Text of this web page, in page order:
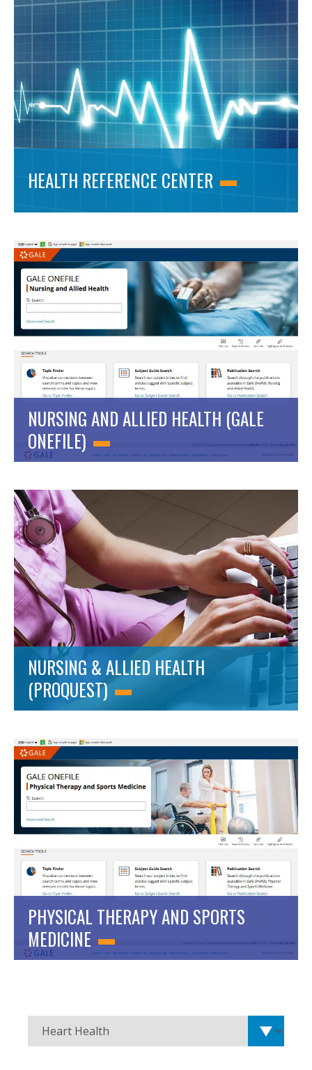
HEALTH REFERENCE CENTER
NURSING AND ALLIED HEALTH (GALE
ONEFILE)
NURSING & ALLIED HEALTH
(PROQUEST)
PHYSICAL THERAPY AND SPORTS
MEDICINE